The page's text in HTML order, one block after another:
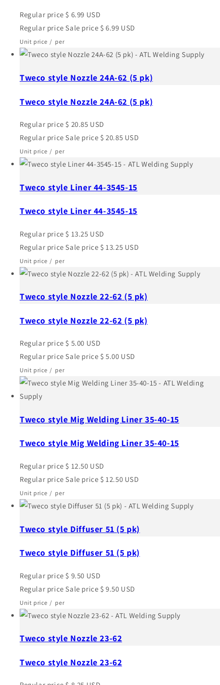
Regular price $ 6.99 USD
Regular price Sale price $ 6.99 USD
Unit price / per
Tweco style Nozzle 24A-62 (5 pk)
Tweco style Nozzle 24A-62 (5 pk)
Regular price $ 20.85 USD
Regular price Sale price $ 20.85 USD
Unit price / per
Tweco style Liner 44-3545-15
Tweco style Liner 44-3545-15
Regular price $ 13.25 USD
Regular price Sale price $ 13.25 USD
Unit price / per
Tweco style Nozzle 22-62 (5 pk)
Tweco style Nozzle 22-62 (5 pk)
Regular price $ 5.00 USD
Regular price Sale price $ 5.00 USD
Unit price / per
Tweco style Mig Welding Liner 35-40-15
Tweco style Mig Welding Liner 35-40-15
Regular price $ 12.50 USD
Regular price Sale price $ 12.50 USD
Unit price / per
Tweco style Diffuser 51 (5 pk)
Tweco style Diffuser 51 (5 pk)
Regular price $ 9.50 USD
Regular price Sale price $ 9.50 USD
Unit price / per
Tweco style Nozzle 23-62
Tweco style Nozzle 23-62